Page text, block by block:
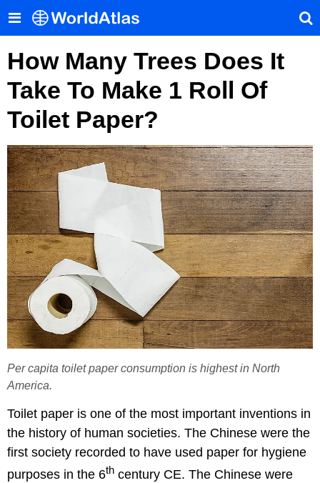
How Many Trees Does It
Take To Make 1 Roll Of
Toilet Paper?
Per capita toilet paper consumption is highest in North
America.
Toilet paper is one of the most important inventions in
the history of human societies. The Chinese were the
first society recorded to have used paper for hygiene
purposes in the 6th century CE. The Chinese were